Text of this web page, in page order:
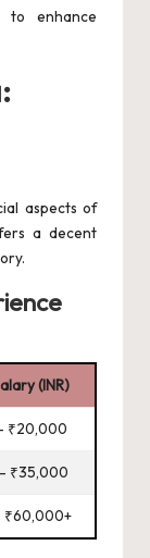
enhance
aspects of
a decent
(INR)
₹20,000
₹35,000
₹60,000+